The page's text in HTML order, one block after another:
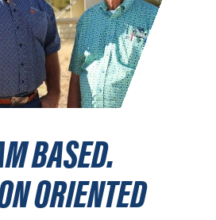
BASED.
ORIENTED